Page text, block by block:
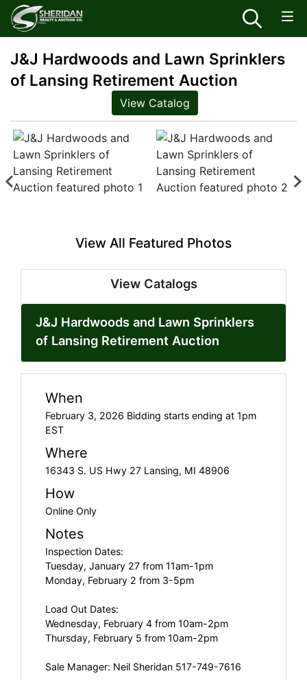
J&J Hardwoods and Lawn Sprinklers
of Lansing Retirement Auction
View Catalog
View All Featured Photos
View Catalogs
J&J Hardwoods and Lawn Sprinklers
of Lansing Retirement Auction
When
February 3, 2026 Bidding starts ending at 1pm
EST
Where
16343 S. US Hwy 27 Lansing, MI 48906
How
Online Only
Notes
Inspection Dates:
Tuesday, January 27 from 11am-1pm
Monday, February 2 from 3-5pm
Load Out Dates:
Wednesday, February 4 from 10am-2pm
Thursday, February 5 from 10am-2pm
Sale Manager: Neil Sheridan 517-749-7616